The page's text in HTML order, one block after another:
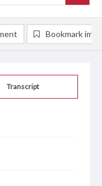
Transcript
Bookmark